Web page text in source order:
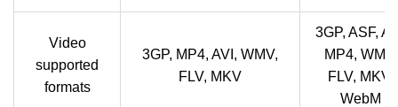
Video
supported
formats
3GP, MP4, AVI, WMV,
FLV, MKV
3GP, ASF,
MP4, WMV,
FLV, MKV,
WebM